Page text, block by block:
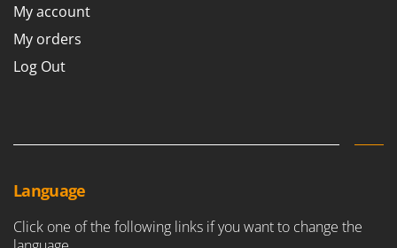
Winches - Lifting Jacks
Window Cleaners
Wine and Oil Filters
Lotusgrill
M
M.A.I.BO.
Marcato
Marina Systems
My account
My orders
Log Out
Language
Click one of the following links if you want to change the